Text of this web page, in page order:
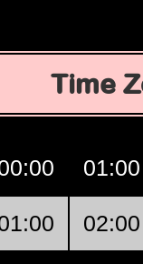
Time
01:00
02:00